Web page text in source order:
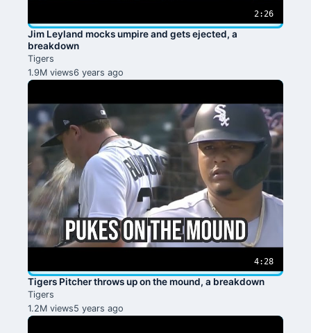
2:26
Jim Leyland mocks umpire and gets ejected, a
breakdown
Tigers
1.9M views6 years ago
4:28
Tigers Pitcher throws up on the mound, a breakdown
Tigers
1.2M views5 years ago